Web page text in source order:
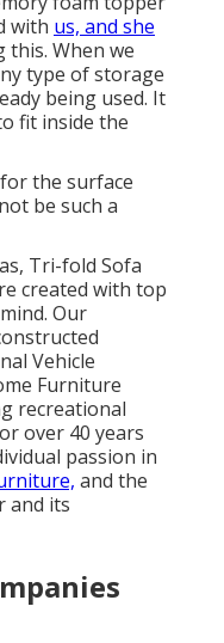
with us, and she
this. When we
type of storage
being used. It
fit inside the
the surface
be such a
Tri-fold Sofa
created with top
Our
Vehicle
Furniture
recreational
over 40 years
passion in
and the
and its